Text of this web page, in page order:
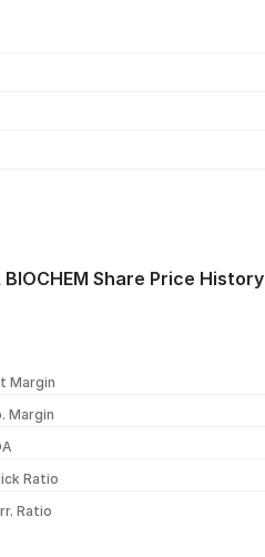
BIOCHEM Share Price History
₹45.02 / ₹45.39
₹46.50 / ₹45.01
Margin
Margin
Ratio
Ratio